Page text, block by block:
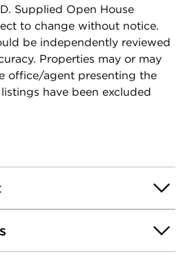
Supplied Open House
to change without notice.
be independently reviewed
Properties may or may
office/agent presenting the
have been excluded